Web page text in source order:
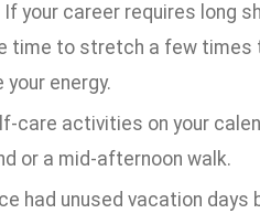
your career requires long
time to stretch a few times
energy.
care activities on your
or a mid-afternoon walk.
had unused vacation days